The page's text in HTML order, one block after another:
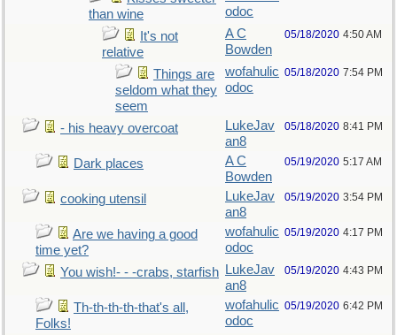
than wine
odoc
It's not
relative
A C
Bowden
05/18/2020 4:50 AM
Things are
seldom what they
seem
wofahulic
odoc
05/18/2020 7:54 PM
- his heavy overcoat
LukeJav
an8
05/18/2020 8:41 PM
Dark places
A C
Bowden
05/19/2020 5:17 AM
cooking utensil
LukeJav
an8
05/19/2020 3:54 PM
Are we having a good
time yet?
wofahulic
odoc
05/19/2020 4:17 PM
You wish!- - -crabs, starfish
LukeJav
an8
05/19/2020 4:43 PM
Th-th-th-th-that's all,
Folks!
wofahulic
odoc
05/19/2020 6:42 PM